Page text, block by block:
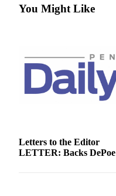
Submit
A
Photo
Story
Idea
You Might Like
Letters to the Editor
LETTER: Backs DePoe